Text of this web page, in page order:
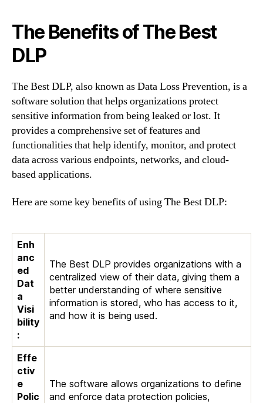
The Benefits of The Best
DLP
The Best DLP, also known as Data Loss Prevention, is a
software solution that helps organizations protect
sensitive information from being leaked or lost. It
provides a comprehensive set of features and
functionalities that help identify, monitor, and protect
data across various endpoints, networks, and cloud-
based applications.
Here are some key benefits of using The Best DLP:
Enh
anc
ed
Dat
a
Visi
bility
:
The Best DLP provides organizations with a
centralized view of their data, giving them a
better understanding of where sensitive
information is stored, who has access to it,
and how it is being used.
Effe
ctiv
e
Polic
The software allows organizations to define
and enforce data protection policies,